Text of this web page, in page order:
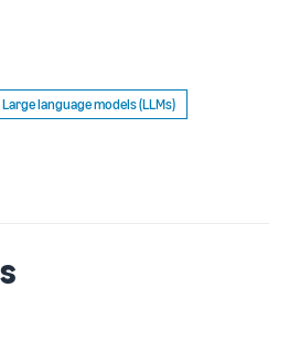
Large language models (LLMs)